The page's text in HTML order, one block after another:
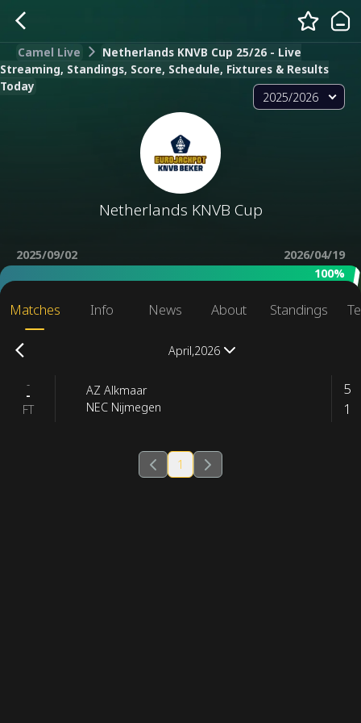
Camel Live
Netherlands KNVB Cup 25/26 - Live
Streaming, Standings, Score, Schedule, Fixtures & Results
Today
2025/2026
Netherlands KNVB Cup
2025/09/02
2026/04/19
100%
Matches Info News About Standings
April,2026
-
-
FT
AZ Alkmaar
NEC Nijmegen
5
1
1